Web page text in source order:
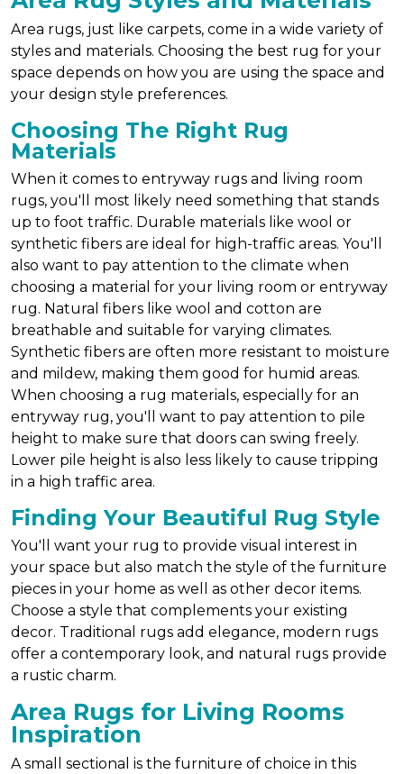
Area rugs, just like carpets, come in a wide variety of
styles and materials. Choosing the best rug for your
space depends on how you are using the space and
your design style preferences.
Choosing The Right Rug
Materials
When it comes to entryway rugs and living room
rugs, you'll most likely need something that stands
up to foot traffic. Durable materials like wool or
synthetic fibers are ideal for high-traffic areas. You'll
also want to pay attention to the climate when
choosing a material for your living room or entryway
rug. Natural fibers like wool and cotton are
breathable and suitable for varying climates.
Synthetic fibers are often more resistant to moisture
and mildew, making them good for humid areas.
When choosing a rug materials, especially for an
entryway rug, you'll want to pay attention to pile
height to make sure that doors can swing freely.
Lower pile height is also less likely to cause tripping
in a high traffic area.
Finding Your Beautiful Rug Style
You'll want your rug to provide visual interest in
your space but also match the style of the furniture
pieces in your home as well as other decor items.
Choose a style that complements your existing
decor. Traditional rugs add elegance, modern rugs
offer a contemporary look, and natural rugs provide
a rustic charm.
Area Rugs for Living Rooms
Inspiration
A small sectional is the furniture of choice in this